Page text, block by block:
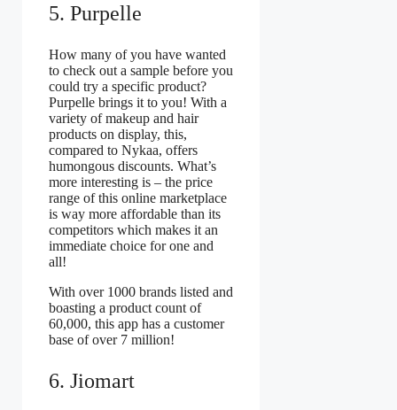
5. Purpelle
How many of you have wanted
to check out a sample before you
could try a specific product?
Purpelle brings it to you! With a
variety of makeup and hair
products on display, this,
compared to Nykaa, offers
humongous discounts. What’s
more interesting is – the price
range of this online marketplace
is way more affordable than its
competitors which makes it an
immediate choice for one and
all!
With over 1000 brands listed and
boasting a product count of
60,000, this app has a customer
base of over 7 million!
6. Jiomart